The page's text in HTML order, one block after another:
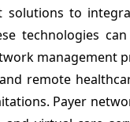
to
technologies
management
remote
Payer